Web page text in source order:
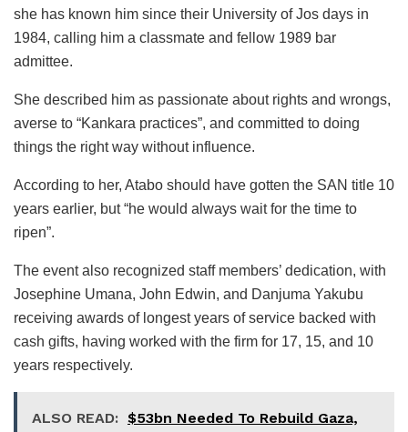
she has known him since their University of Jos days in
1984, calling him a classmate and fellow 1989 bar
admittee.
She described him as passionate about rights and wrongs,
averse to “Kankara practices”, and committed to doing
things the right way without influence.
According to her, Atabo should have gotten the SAN title 10
years earlier, but “he would always wait for the time to
ripen”.
The event also recognized staff members’ dedication, with
Josephine Umana, John Edwin, and Danjuma Yakubu
receiving awards of longest years of service backed with
cash gifts, having worked with the firm for 17, 15, and 10
years respectively.
ALSO READ: $53bn Needed To Rebuild Gaza,